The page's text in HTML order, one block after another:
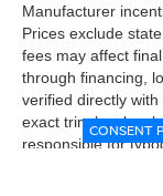
Manufacturer
Prices exclude
fees may affect
through financing,
verified directly
exact trim level,
responsible for
CONSENT